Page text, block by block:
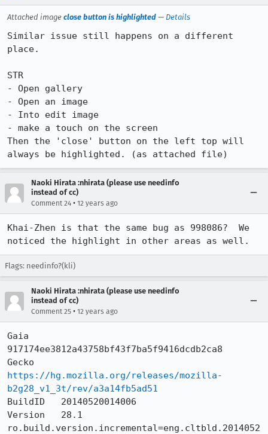
Attached image close button is highlighted — Details
Similar issue still happens on a different
place.
STR
- Open gallery
- Open an image
- Into edit image
- make a touch on the screen
Then the 'close' button on the left top will
always be highlighted. (as attached file)
Naoki Hirata :nhirata (please use needinfo
instead of cc)
Comment 24 • 12 years ago
Khai-Zhen is that the same bug as 998086?  We
noticed the highlight in other areas as well.
Flags: needinfo?(kli)
Naoki Hirata :nhirata (please use needinfo
instead of cc)
Comment 25 • 12 years ago
Gaia
917174ee3812a43758bf43f7ba5f9416dcdb2ca8
https://hg.mozilla.org/releases/mozilla-
b2g28_v1_3t/rev/a3a14fb5ad51
BuildID   20140520014006
Version   28.1
ro.build.version.incremental=eng.cltbld.2014052